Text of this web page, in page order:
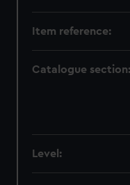
Item reference:
Catalogue section:
Level: